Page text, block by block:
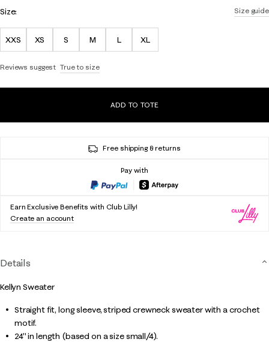
Size guide
Size:
XXS XS S M L XL
Reviews suggest True to size
ADD TO TOTE
Free shipping & returns
Pay with
Earn Exclusive Benefits with Club Lilly!
Create an account
Details
Kellyn Sweater
Straight fit, long sleeve, striped crewneck sweater with a crochet
motif.
24" in length (based on a size small/4).